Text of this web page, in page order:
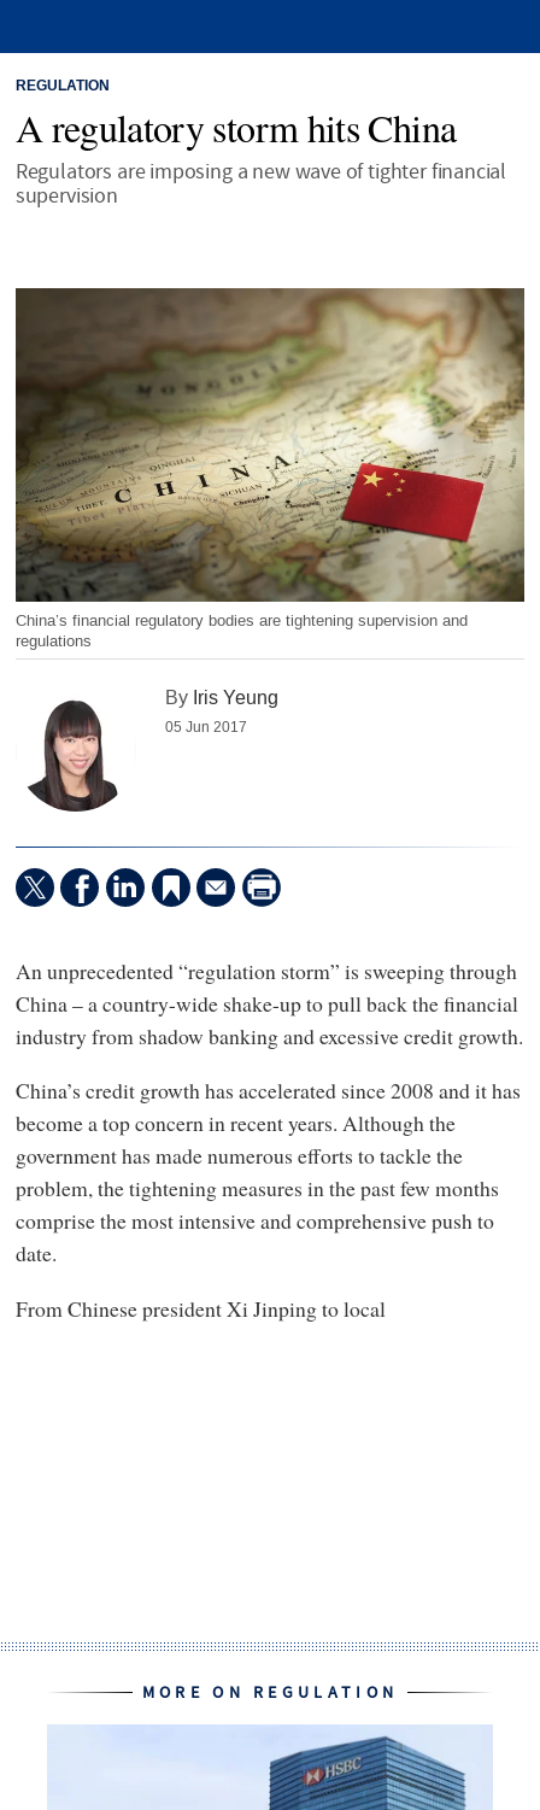
REGULATION
A regulatory storm hits China
Regulators are imposing a new wave of tighter financial
supervision
China’s financial regulatory bodies are tightening supervision and
regulations
By Iris Yeung
05 Jun 2017
An unprecedented “regulation storm” is sweeping through
China – a country-wide shake-up to pull back the financial
industry from shadow banking and excessive credit growth.
China’s credit growth has accelerated since 2008 and it has
become a top concern in recent years. Although the
government has made numerous efforts to tackle the
problem, the tightening measures in the past few months
comprise the most intensive and comprehensive push to
date.
From Chinese president Xi Jinping to local
MORE ON REGULATION